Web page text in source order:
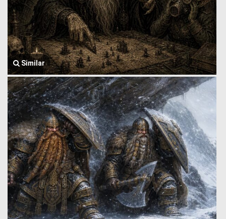
Similar